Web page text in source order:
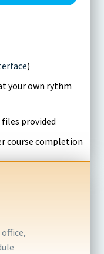
)
your own rythm
provided
course completion